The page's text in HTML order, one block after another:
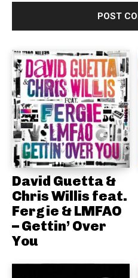
David Guetta &
Chris Willis feat.
Fergie & LMFAO
– Gettin’ Over
You